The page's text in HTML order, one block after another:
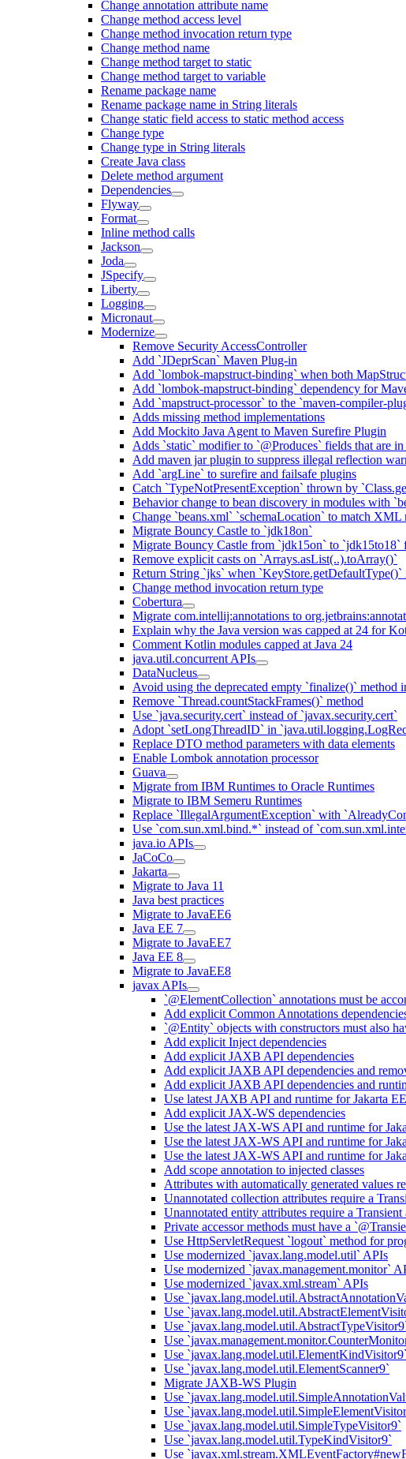
Change annotation attribute name
Change method access level
Change method invocation return type
Change method name
Change method target to static
Change method target to variable
Rename package name
Rename package name in String literals
Change static field access to static method access
Change type
Change type in String literals
Create Java class
Delete method argument
Dependencies
Flyway
Format
Inline method calls
Jackson
Joda
JSpecify
Liberty
Logging
Micronaut
Modernize
Remove Security AccessController
Add `JDeprScan` Maven Plug-in
Add `lombok-mapstruct-binding` when both
Add `lombok-mapstruct-binding` dependency for
Add `mapstruct-processor` to the `maven-compiler-
Adds missing method implementations
Add Mockito Java Agent to Maven Surefire Plugin
Adds `static` modifier to `@Produces` fields that are in
Add maven jar plugin to suppress illegal reflection
Add `argLine` to surefire and failsafe plugins
Catch `TypeNotPresentException` thrown by
Behavior change to bean discovery in modules with
Change `beans.xml` `schemaLocation` to match XML
Migrate Bouncy Castle to `jdk18on`
Migrate Bouncy Castle from `jdk15on` to `jdk15to18`
Remove explicit casts on `Arrays.asList(..).toArray()`
Return String `jks` when `KeyStore.getDefaultType()`
Change method invocation return type
Cobertura
Migrate com.intellij:annotations to
Explain why the Java version was capped at 24 for
Comment Kotlin modules capped at Java 24
java.util.concurrent APIs
DataNucleus
Avoid using the deprecated empty `finalize()` method
Remove `Thread.countStackFrames()` method
Use `java.security.cert` instead of `javax.security.cert`
Adopt `setLongThreadID` in
Replace DTO method parameters with data elements
Enable Lombok annotation processor
Guava
Migrate from IBM Runtimes to Oracle Runtimes
Migrate to IBM Semeru Runtimes
Replace `IllegalArgumentException` with
Use `com.sun.xml.bind.*` instead of
java.io APIs
JaCoCo
Jakarta
Migrate to Java 11
Java best practices
Migrate to JavaEE6
Java EE 7
Migrate to JavaEE7
Java EE 8
Migrate to JavaEE8
javax APIs
`@ElementCollection` annotations must be
Add explicit Common Annotations
`@Entity` objects with constructors must also
Add explicit Inject dependencies
Add explicit JAXB API dependencies
Add explicit JAXB API dependencies and
Add explicit JAXB API dependencies and
Use latest JAXB API and runtime for Jakarta
Add explicit JAX-WS dependencies
Use the latest JAX-WS API and runtime for
Use the latest JAX-WS API and runtime for
Use the latest JAX-WS API and runtime for
Add scope annotation to injected classes
Attributes with automatically generated values
Unannotated collection attributes require a
Unannotated entity attributes require a Transient
Private accessor methods must have a
Use HttpServletRequest `logout` method for
Use modernized `javax.lang.model.util` APIs
Use modernized `javax.management.monitor`
Use modernized `javax.xml.stream` APIs
Use
Use
Use
Use
Use `javax.lang.model.util.ElementKindVisitor9`
Use `javax.lang.model.util.ElementScanner9`
Migrate JAXB-WS Plugin
Use
Use
Use `javax.lang.model.util.SimpleTypeVisitor9`
Use `javax.lang.model.util.TypeKindVisitor9`
Use